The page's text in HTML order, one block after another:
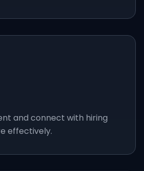
and connect with hiring
effectively.